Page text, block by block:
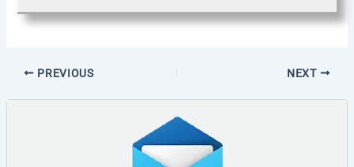
PREVIOUS NEXT